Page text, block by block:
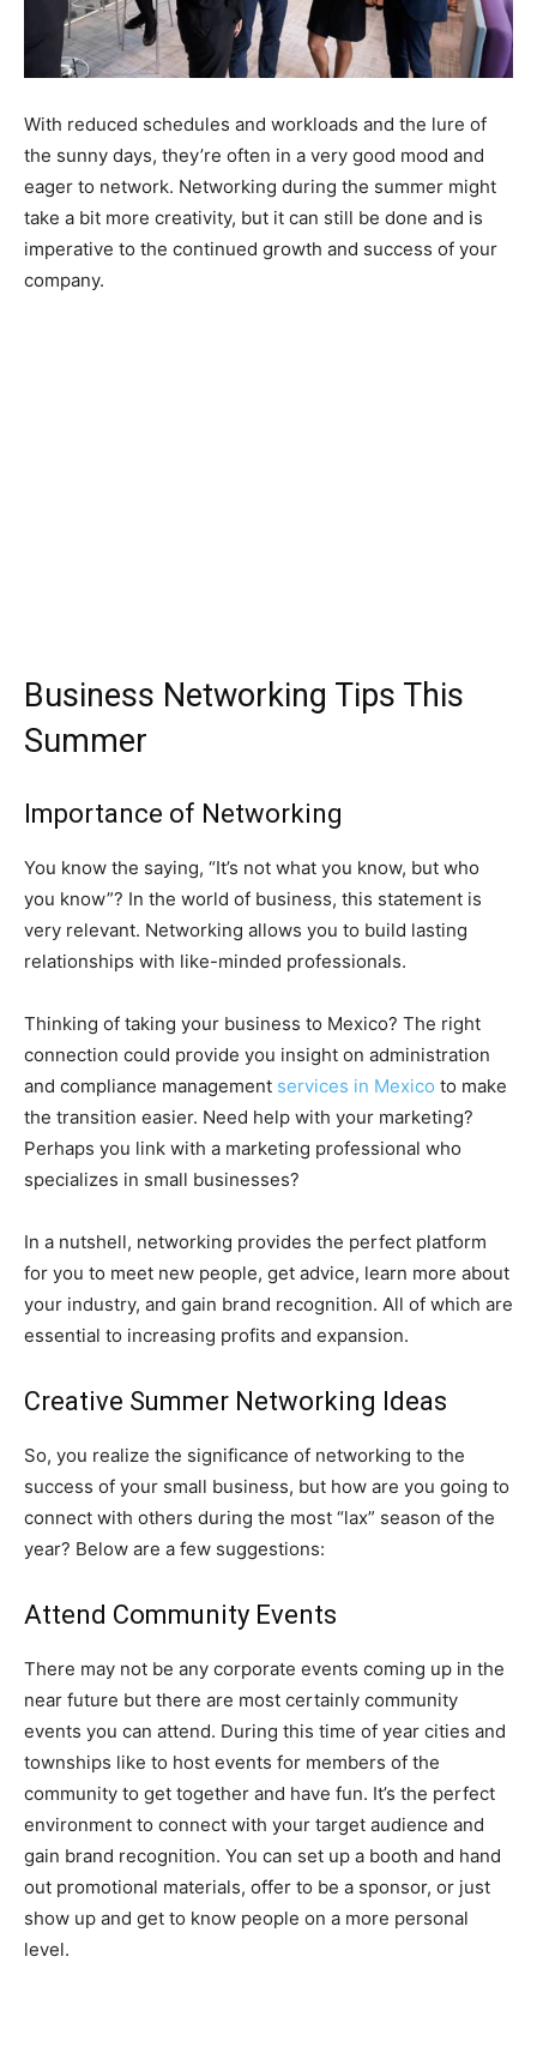
With reduced schedules and workloads and the lure of
the sunny days, they’re often in a very good mood and
eager to network. Networking during the summer might
take a bit more creativity, but it can still be done and is
imperative to the continued growth and success of your
company.
Business Networking Tips This
Summer
Importance of Networking
You know the saying, “It’s not what you know, but who
you know”? In the world of business, this statement is
very relevant. Networking allows you to build lasting
relationships with like-minded professionals.
Thinking of taking your business to Mexico? The right
connection could provide you insight on administration
and compliance management services in Mexico to make
the transition easier. Need help with your marketing?
Perhaps you link with a marketing professional who
specializes in small businesses?
In a nutshell, networking provides the perfect platform
for you to meet new people, get advice, learn more about
your industry, and gain brand recognition. All of which are
essential to increasing profits and expansion.
Creative Summer Networking Ideas
So, you realize the significance of networking to the
success of your small business, but how are you going to
connect with others during the most “lax” season of the
year? Below are a few suggestions:
Attend Community Events
There may not be any corporate events coming up in the
near future but there are most certainly community
events you can attend. During this time of year cities and
townships like to host events for members of the
community to get together and have fun. It’s the perfect
environment to connect with your target audience and
gain brand recognition. You can set up a booth and hand
out promotional materials, offer to be a sponsor, or just
show up and get to know people on a more personal
level.